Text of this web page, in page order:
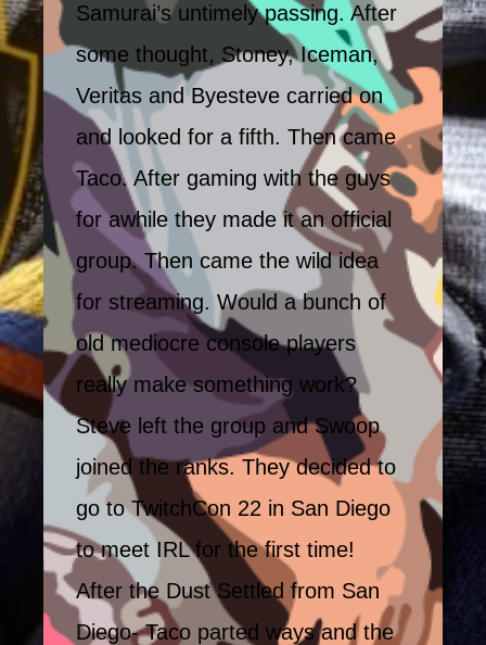
Samurai’s untimely passing. After
some thought, Stoney, Iceman,
Veritas and Byesteve carried on
and looked for a fifth. Then came
Taco. After gaming with the guys
for awhile they made it an official
group. Then came the wild idea
for streaming. Would a bunch of
old mediocre console players
really make something work?
Steve left the group and Swoop
joined the ranks. They decided to
go to TwitchCon 22 in San Diego
to meet IRL for the first time!
After the Dust Settled from San
Diego- Taco parted ways and the